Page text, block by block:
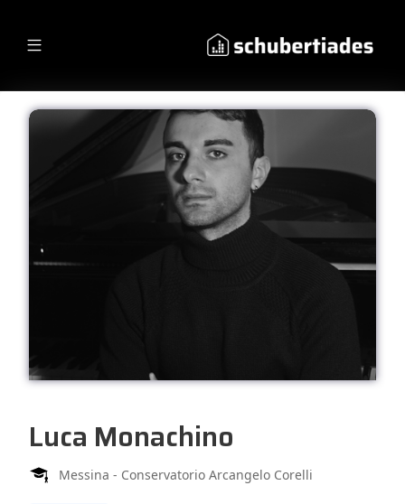
Luca Monachino
Messina - Conservatorio Arcangelo Corelli